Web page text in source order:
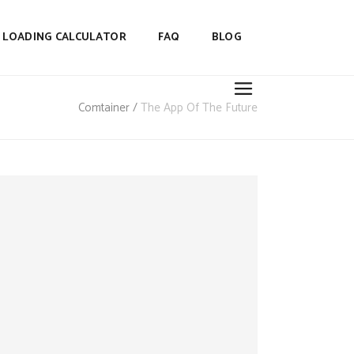
LOADING CALCULATOR FAQ BLOG
Comtainer/The App Of The Future